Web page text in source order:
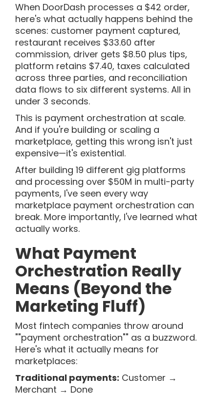
When DoorDash processes a $42 order,
here's what actually happens behind the
scenes: customer payment captured,
restaurant receives $33.60 after
commission, driver gets $8.50 plus tips,
platform retains $7.40, taxes calculated
across three parties, and reconciliation
data flows to six different systems. All in
under 3 seconds.
This is payment orchestration at scale.
And if you're building or scaling a
marketplace, getting this wrong isn't just
expensive—it's existential.
After building 19 different gig platforms
and processing over $50M in multi-party
payments, I've seen every way
marketplace payment orchestration can
break. More importantly, I've learned what
actually works.
What Payment
Orchestration Really
Means (Beyond the
Marketing Fluff)
Most fintech companies throw around
""payment orchestration"" as a buzzword.
Here's what it actually means for
marketplaces:
Traditional payments: Customer →
Merchant → Done